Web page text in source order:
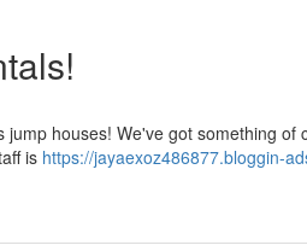
houses! We've got something of
is https://jayaexoz486877.bloggin-